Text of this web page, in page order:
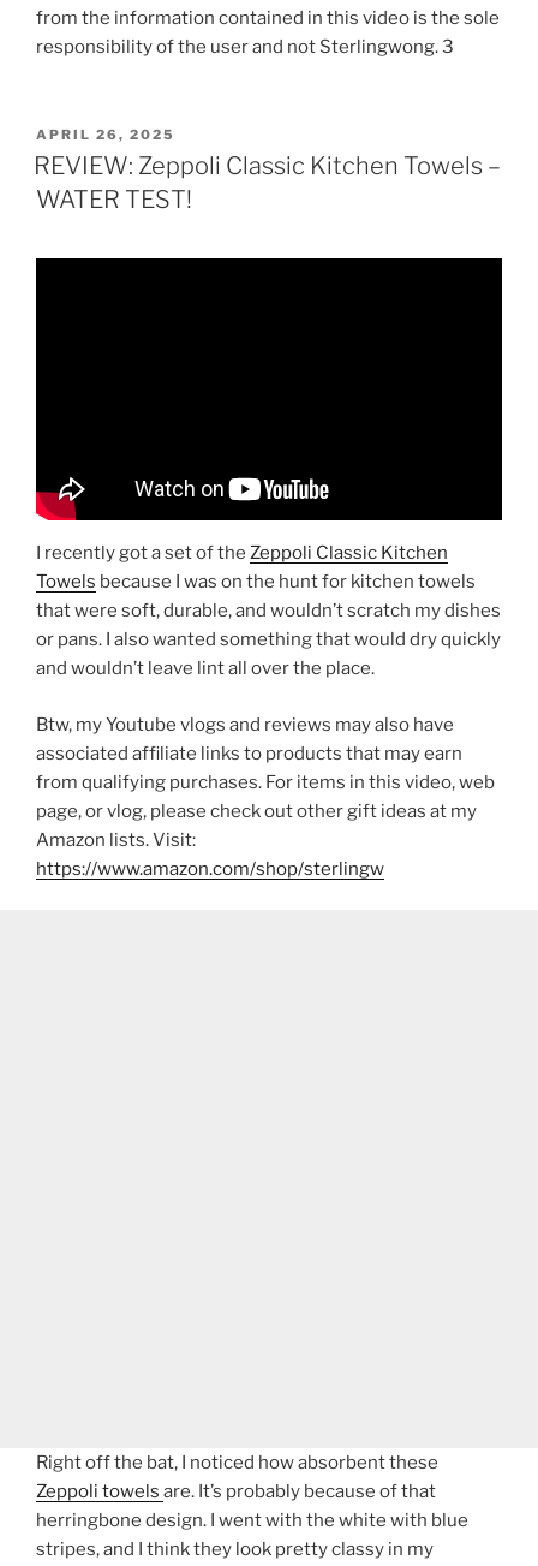
from the information contained in this video is the sole
responsibility of the user and not Sterlingwong. 3
POSTED
ON
APRIL 26, 2025
REVIEW: Zeppoli Classic Kitchen Towels –
WATER TEST!
I recently got a set of the Zeppoli Classic Kitchen
Towels because I was on the hunt for kitchen towels
that were soft, durable, and wouldn’t scratch my dishes
or pans. I also wanted something that would dry quickly
and wouldn’t leave lint all over the place.
Btw, my Youtube vlogs and reviews may also have
associated affiliate links to products that may earn
from qualifying purchases. For items in this video, web
page, or vlog, please check out other gift ideas at my
Amazon lists. Visit:
https://www.amazon.com/shop/sterlingw​​
Right off the bat, I noticed how absorbent these
Zeppoli towels are. It’s probably because of that
herringbone design. I went with the white with blue
stripes, and I think they look pretty classy in my